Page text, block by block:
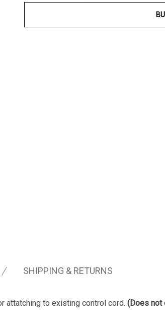
SHIPPING & RETURNS
attatching to existing control cord. (Does not